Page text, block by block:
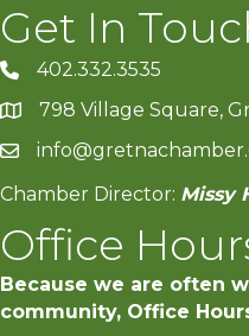
Get In
phone number
402.332.3535
map and address
798 Village Square,
email
Chamber Director: Missy
Office
Because we are often
community, Office